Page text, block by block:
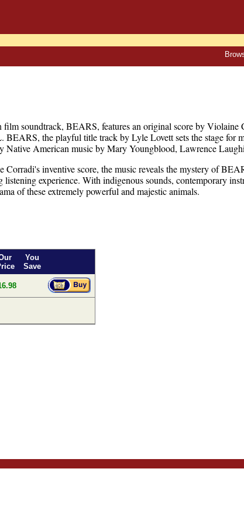
film soundtrack, BEARS, features an original score by
the playful title track by Lyle Lovett sets the stage for
Native American music by Mary Youngblood, Lawrence
inventive score, the music reveals the mystery of
experience. With indigenous sounds, contemporary
of these extremely powerful and majestic animals.
You
Save